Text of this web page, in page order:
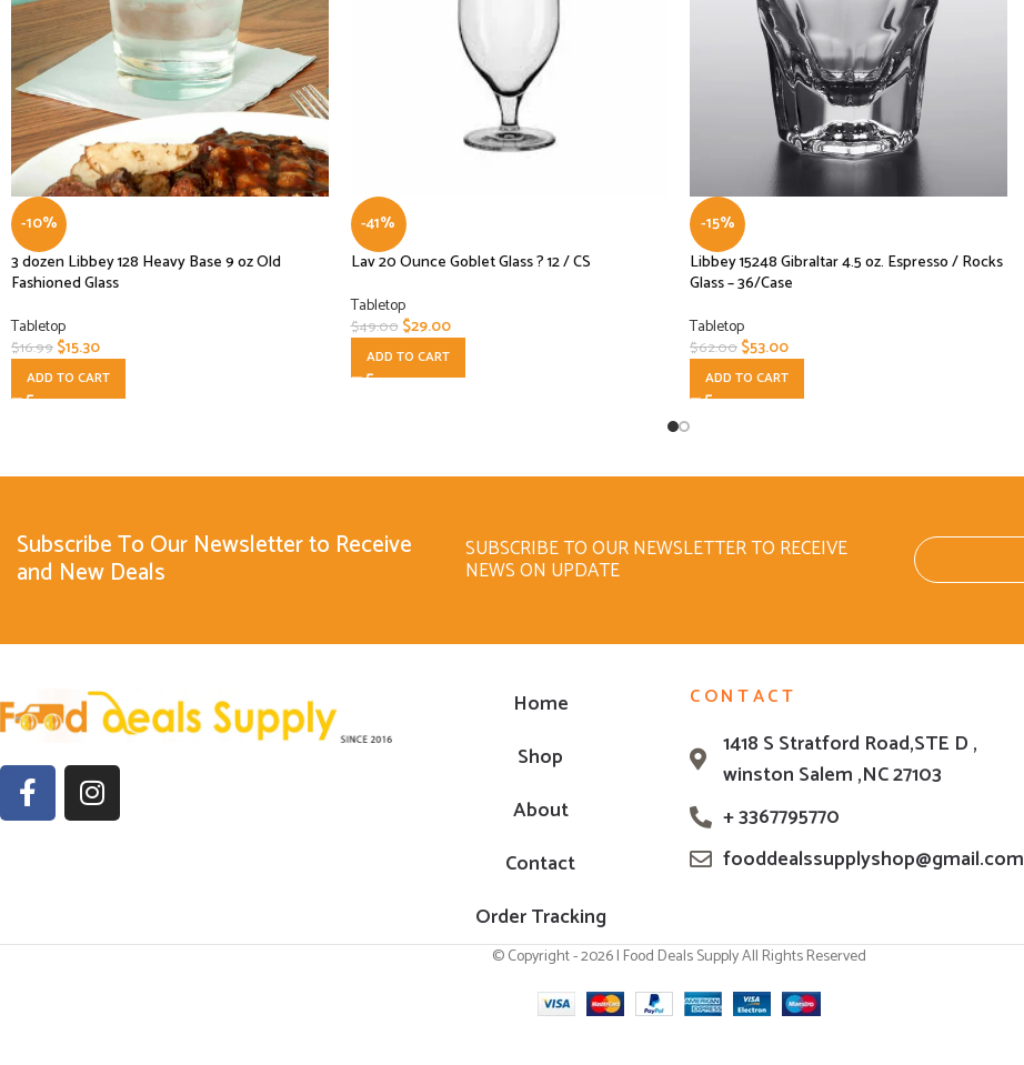
-10%
3 dozen Libbey 128 Heavy Base 9 oz Old
Fashioned Glass
Tabletop
$16.99$15.30
ADD TO CART
-41%
Lav 20 Ounce Goblet Glass ? 12 / CS
Tabletop
$49.00 $29.00
ADD TO CART
-15%
Libbey 15248 Gibraltar 4.5 oz. Espresso / Rocks
Glass – 36/Case
Tabletop
$62.00$53.00
ADD TO CART
Subscribe To Our Newsletter to Receive
and New Deals
SUBSCRIBE TO OUR NEWSLETTER TO RECEIVE
NEWS ON UPDATE
Home
Shop
About
Contact
Order Tracking
CONTACT
1418 S Stratford Road,STE D ,
winston Salem ,NC 27103
+ 3367795770
fooddealssupplyshop@gmail.com
© Copyright - 2026 | Food Deals Supply All Rights Reserved